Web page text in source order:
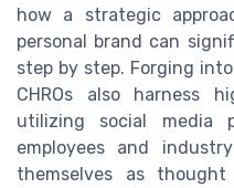
how a strategic
personal brand can
step by step. Forging
CHROs also harness
utilizing social media
employees and
themselves as